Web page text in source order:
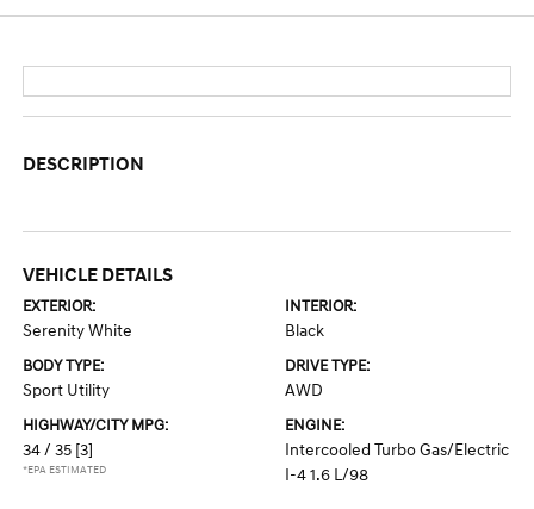
DESCRIPTION
VEHICLE DETAILS
EXTERIOR:
Serenity White
INTERIOR:
Black
BODY TYPE:
Sport Utility
DRIVE TYPE:
AWD
HIGHWAY/CITY MPG:
34 / 35 [3]
*EPA ESTIMATED
ENGINE:
Intercooled Turbo Gas/Electric
I-4 1.6 L/98